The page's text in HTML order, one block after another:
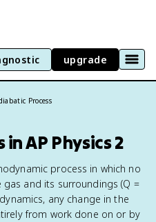
upgrade
Process
AP Physics 2
process in which no
and its surroundings (Q =
any change in the
from work done on or by